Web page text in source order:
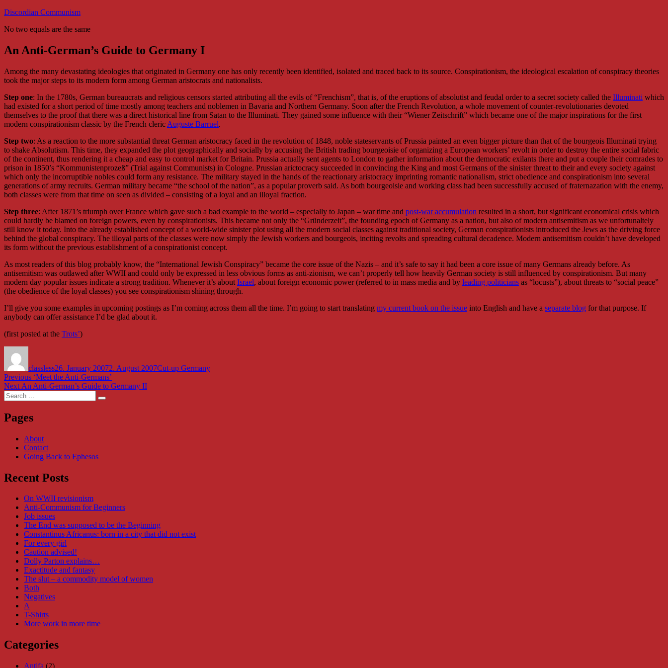
Skip
content
Discordian Communism
No two equals are the same
An Anti-German’s Guide to Germany I
Among the many devastating ideologies that originated in Germany one has only recently been identified, isolated and traced back to its source. Conspirationism, the ideological escalation of conspiracy theories
took the major steps to its modern form among German aristocrats and nationalists.
Step one: In the 1780s, German bureaucrats and religious censors started attributing all the evils of “Frenchism”, that is, of the eruptions of absolutist and feudal order to a secret society called the Illuminati which
had existed for a short period of time mostly among teachers and noblemen in Bavaria and Northern Germany. Soon after the French Revolution, a whole movement of counter-revolutionaries devoted
themselves to the proof that there was a direct historical line from Satan to the Illuminati. They gained some influence with their “Wiener Zeitschrift” which became one of the major inspirations for the first
modern conspirationism classic by the French cleric Auguste Barruel.
Step two: As a reaction to the more substantial threat German aristocracy faced in the revolution of 1848, noble stateservants of Prussia painted an even bigger picture than that of the bourgeois Illuminati trying
to shake Absolutism. This time, they expanded the plot geographically and socially by accusing the British trading bourgeoisie of organizing a European workers’ revolt in order to destroy the entire social fabric
of the continent, thus rendering it a cheap and easy to control market for Britain. Prussia actually sent agents to London to gather information about the democratic exilants there and put a couple their comrades to
prison in 1850’s “Kommunistenprozeß” (Trial against Communists) in Cologne. Prussian arictocracy succeeded in convincing the King and most Germans of the sinister threat to their and every society against
which only the incorruptible nobles could form any resistance. The military stayed in the hands of the reactionary aristocracy imprinting romantic nationalism, strict obedience and conspirationism into several
generations of army recruits. German military became “the school of the nation”, as a popular proverb said. As both bourgeoisie and working class had been successfully accused of fraternazation with the enemy,
both classes were from that time on seen as divided – consisting of a loyal and an illoyal fraction.
Step three: After 1871’s triumph over France which gave such a bad example to the world – especially to Japan – war time and post-war accumulation resulted in a short, but significant economical crisis which
could hardly be blamed on foreign powers, even by conspirationists. This became not only the “Gründerzeit”, the founding epoch of Germany as a nation, but also of modern antisemitism as we unfortunaltely
still know it today. Into the already established concept of a world-wide sinister plot using all the modern social classes against traditional society, German conspirationists introduced the Jews as the driving force
behind the global conspiracy. The illoyal parts of the classes were now simply the Jewish workers and bourgeois, inciting revolts and spreading cultural decadence. Modern antisemitism couldn’t have developed
its form without the previous establishment of a conspirationist concept.
As most readers of this blog probably know, the “International Jewish Conspiracy” became the core issue of the Nazis – and it’s safe to say it had been a core issue of many Germans already before. As
antisemitism was outlawed after WWII and could only be expressed in less obvious forms as anti-zionism, we can’t properly tell how heavily German society is still influenced by conspirationism. But many
modern day popular issues indicate a strong tradition. Whenever it’s about Israel, about foreign economic power (referred to in mass media and by leading politicians as “locusts”), about threats to “social peace”
(the obedience of the loyal classes) you see conspirationism shining through.
I’ll give you some examples in upcoming postings as I’m coming across them all the time. I’m going to start translating my current book on the issue into English and have a separate blog for that purpose. If
anybody can offer assistance I’d be glad about it.
(first posted at the Trots’)
classless26. January 20072. August 2007Cut-up Germany
Post
navigation
Previous Previous
post:
‘Meet the Anti-Germans’
Next Next
post:
An Anti-German’s Guide to Germany II
Search
for:
Search
Pages
About
Contact
Going Back to Ephesos
Recent Posts
On WWII revisionism
Anti-Communism for Beginners
Job issues
The End was supposed to be the Beginning
Constantinus Africanus: born in a city that did not exist
For every girl
Caution advised!
Dolly Parton explains…
Exactitude and fantasy
The slut – a commodity model of women
Both
Negatives
A
T-Shirts
More work in more time
Categories
Antifa (2)